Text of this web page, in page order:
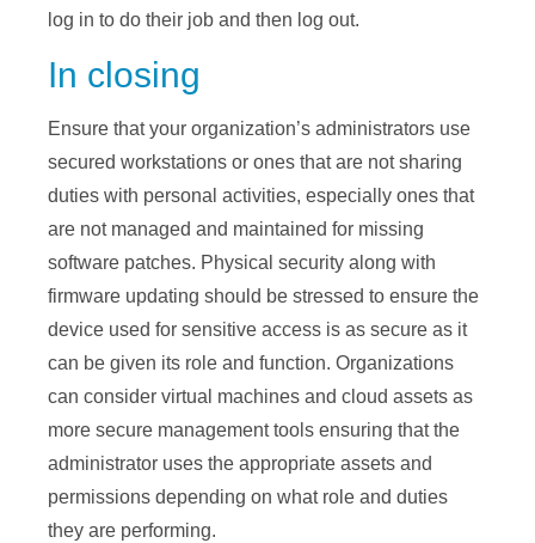
log in to do their job and then log out.
In closing
Ensure that your organization’s administrators use
secured workstations or ones that are not sharing
duties with personal activities, especially ones that
are not managed and maintained for missing
software patches. Physical security along with
firmware updating should be stressed to ensure the
device used for sensitive access is as secure as it
can be given its role and function. Organizations
can consider virtual machines and cloud assets as
more secure management tools ensuring that the
administrator uses the appropriate assets and
permissions depending on what role and duties
they are performing.